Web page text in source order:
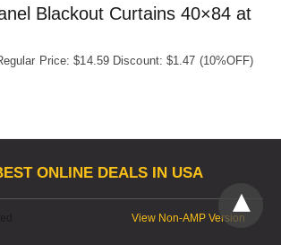
Blackout Curtains 40×84 at
Price: $14.59 Discount: $1.47 (10%OFF)
ONLINE DEALS IN USA
View Non-AMP Version